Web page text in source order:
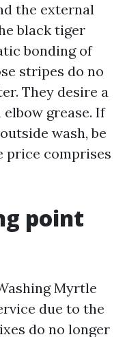
the external
black tiger
bonding of
stripes do no
They desire a
grease. If
wash, be
price comprises
point
Myrtle
due to the
do no longer